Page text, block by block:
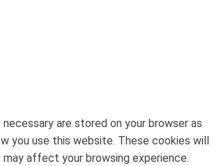
are stored on your browser as
you use this website. These cookies will
affect your browsing experience.